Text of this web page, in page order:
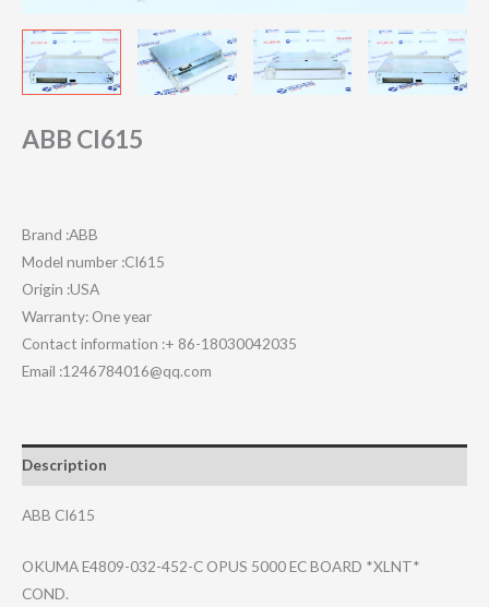
ABB CI615
Brand :ABB
Model number :CI615
Origin :USA
Warranty: One year
Contact information :+ 86-18030042035
Email :1246784016@qq.com
Description
ABB CI615
OKUMA E4809-032-452-C OPUS 5000 EC BOARD *XLNT*
COND.